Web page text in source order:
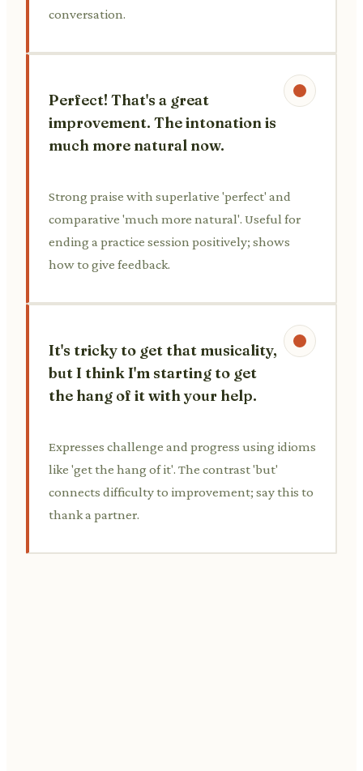
conversation.
Perfect! That's a great
improvement. The intonation is
much more natural now.
Strong praise with superlative 'perfect' and
comparative 'much more natural'. Useful for
ending a practice session positively; shows
how to give feedback.
It's tricky to get that musicality,
but I think I'm starting to get
the hang of it with your help.
Expresses challenge and progress using idioms
like 'get the hang of it'. The contrast 'but'
connects difficulty to improvement; say this to
thank a partner.